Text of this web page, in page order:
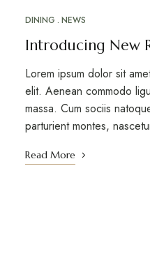
MAR
DINING NEWS
Introducing New
Lorem ipsum dolor sit
elit. Aenean commodo
massa. Cum sociis
parturient montes,
Read More